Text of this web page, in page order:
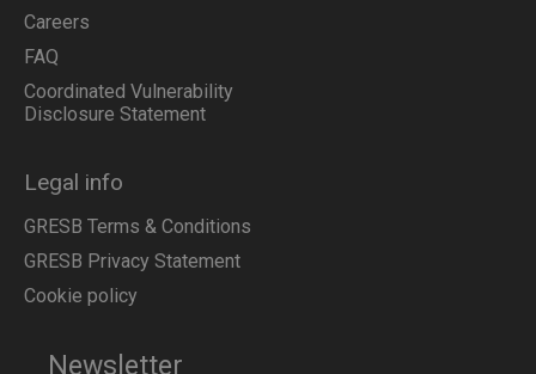
Careers
FAQ
Coordinated Vulnerability
Disclosure Statement
Legal info
GRESB Terms & Conditions
GRESB Privacy Statement
Cookie policy
Newsletter